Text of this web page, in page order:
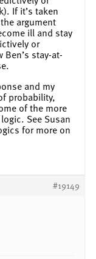
If it’s taken
argument
ill and stay
or
stay-at-
and my
probability,
of the more
See Susan
for more on
#19149